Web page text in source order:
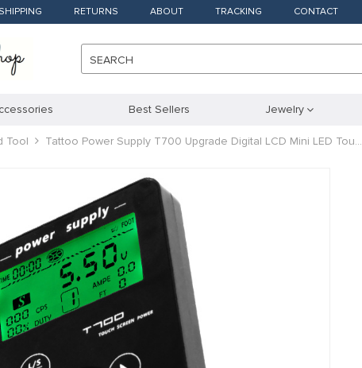
SHIPPING RETURNS ABOUT TRACKING CONTACT
SEARCH
Best Sellers Jewelry
Tool Tattoo Power Supply T700 Upgrade Digital LCD Mini LED Tou…